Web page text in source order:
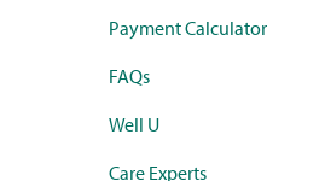
Payment Calculator
FAQs
Well U
Care Experts